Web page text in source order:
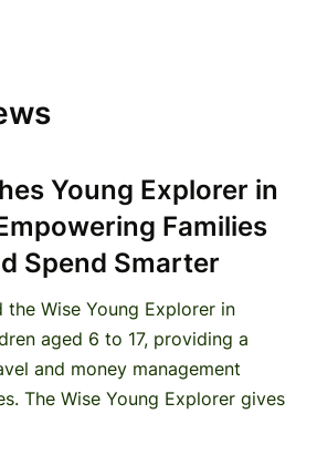
Young Explorer in
Families
Spend Smarter
the Wise Young Explorer in
aged 6 to 17, providing a
and money management
The Wise Young Explorer gives